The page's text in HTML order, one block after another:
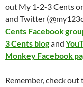
out My 1-2-3 Cents
and Twitter
Cents Facebook
3 Cents blogand
Monkey Facebook
Remember, check out